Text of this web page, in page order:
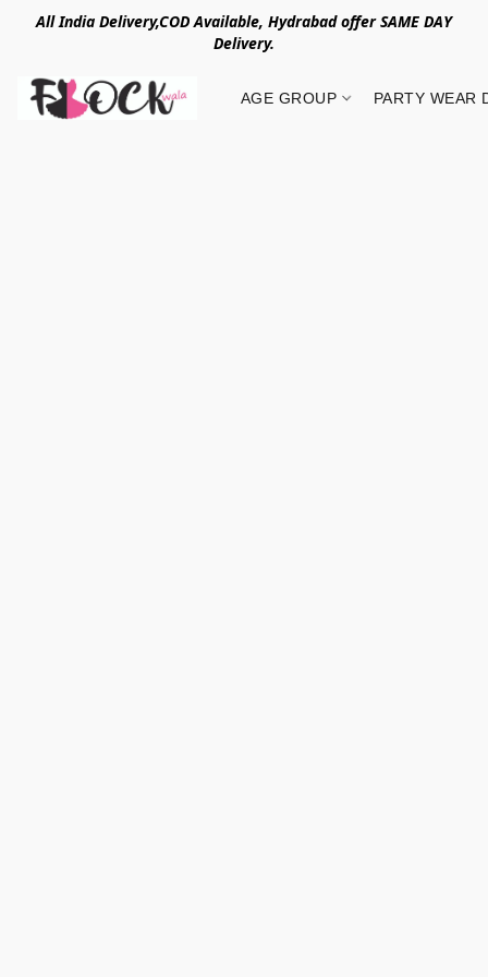
All India Delivery,COD Available, Hydrabad offer SAME DAY
Delivery.
AGE GROUP PARTY WEAR